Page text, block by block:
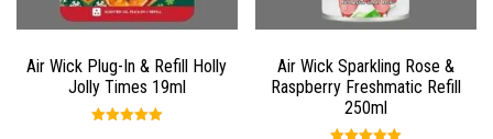
Air Wick Plug-In & Refill Holly
Jolly Times 19ml
Air Wick Sparkling Rose &
Raspberry Freshmatic Refill
250ml